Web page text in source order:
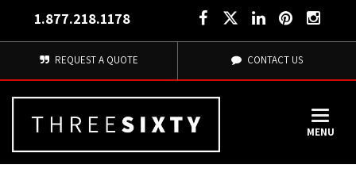
1.877.218.1178
REQUEST A QUOTE CONTACT US
MENU